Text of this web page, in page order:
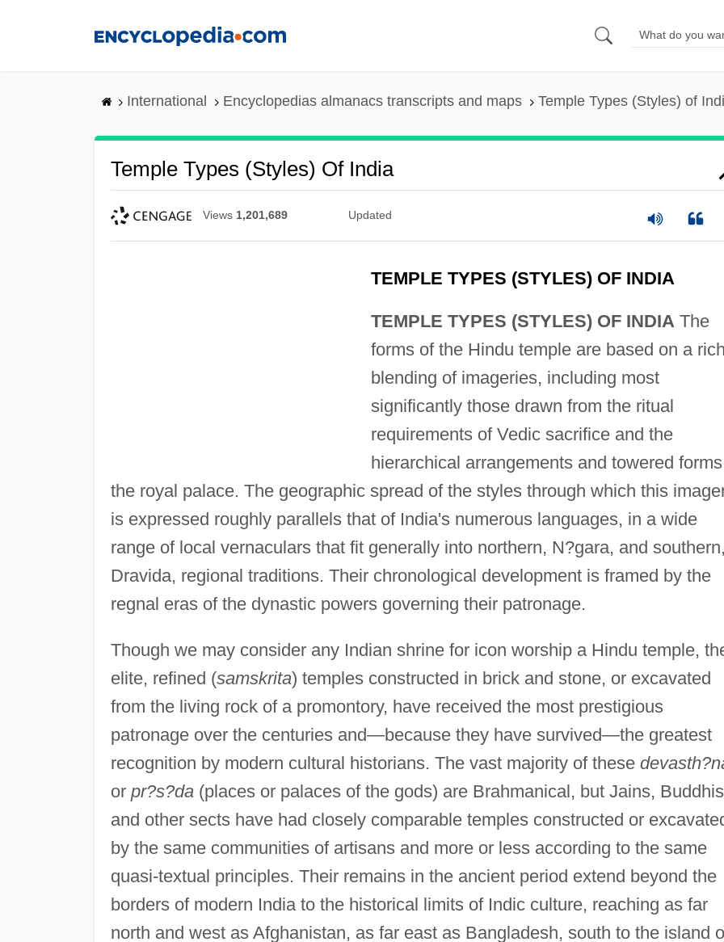
International Encyclopedias almanacs transcripts and maps Temple Types (Styles) of
Temple Types (Styles) Of India
Views 1,201,689 Updated
TEMPLE TYPES (STYLES) OF INDIA
TEMPLE TYPES (STYLES) OF INDIA The
forms of the Hindu temple are based on a rich
blending of imageries, including most
significantly those drawn from the ritual
requirements of Vedic sacrifice and the
hierarchical arrangements and towered
the royal palace. The geographic spread of the styles through which this
is expressed roughly parallels that of India's numerous languages, in a wide
range of local vernaculars that fit generally into northern, N?gara, and southern,
Dravida, regional traditions. Their chronological development is framed by the
regnal eras of the dynastic powers governing their patronage.
Though we may consider any Indian shrine for icon worship a Hindu temple,
elite, refined (samskrita) temples constructed in brick and stone, or excavated
from the living rock of a promontory, have received the most prestigious
patronage over the centuries and—because they have survived—the greatest
recognition by modern cultural historians. The vast majority of these
or pr?s?da(places or palaces of the gods) are Brahmanical, but Jains,
and other sects have had closely comparable temples constructed or
by the same communities of artisans and more or less according to the same
quasi-textual principles. Their remains in the ancient period extend beyond the
borders of modern India to the historical limits of Indic culture, reaching as far
north and west as Afghanistan, as far east as Bangladesh, south to the island